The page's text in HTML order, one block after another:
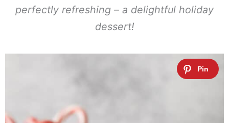
perfectly refreshing – a delightful holiday
dessert!